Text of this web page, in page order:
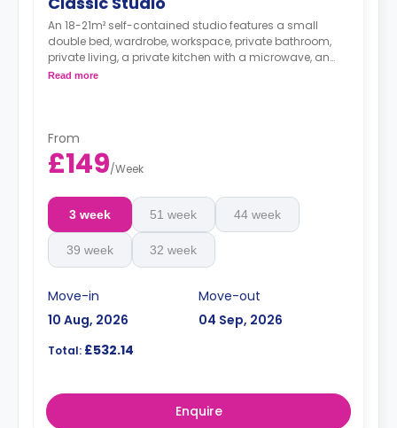
An 18-21m² self-contained studio features a small
double bed, wardrobe, workspace, private bathroom,
private living, a private kitchen with a microwave, an
oven, a fridge, and a freezer.
Read more
From
£149/Week
3 week 51 week 44 week
39 week 32 week
Move-in
10 Aug, 2026
Move-out
04 Sep, 2026
Total: £532.14
Enquire